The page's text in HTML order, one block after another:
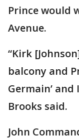
Prince would
Avenue.
“Kirk
balcony and
Germain’ and
Brooks said.
John